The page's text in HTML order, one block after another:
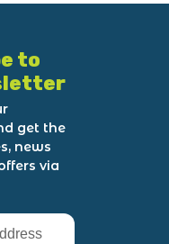
to
get the
news
via